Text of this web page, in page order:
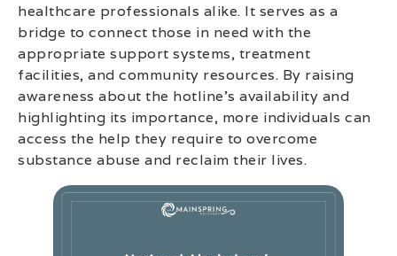
healthcare professionals alike. It serves as a
bridge to connect those in need with the
appropriate support systems, treatment
facilities, and community resources. By raising
awareness about the hotline’s availability and
highlighting its importance, more individuals can
access the help they require to overcome
substance abuse and reclaim their lives.